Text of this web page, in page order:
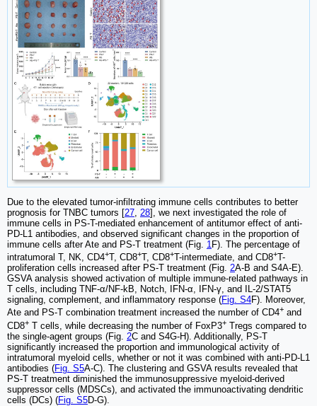
Due to the elevated tumor-infiltrating immune cells contributes to better
prognosis for TNBC tumors [27 28], we next investigated the role of
immune cells in PS-T-mediated enhancement of antitumor effect of anti-
PD-L1 antibodies, and observed significant changes in the proportion of
immune cells after Ate and PS-T treatment (Fig. 1 F). The percentage of
intratumoral T, NK, CD4+T, CD8+T, CD8+T-intermediate, and CD8+T-
proliferation cells increased after PS-T treatment (Fig. 2A-B and S4A-E).
GSVA analysis showed activation of multiple immune-related pathways in
T cells, including TNF-α/NF-kB, Notch, IFN-α, IFN-γ, and IL-2/STAT5
signaling, complement, and inflammatory response (Fig. S4F). Moreover,
Ate and PS-T combination treatment increased the number of CD4+ and
CD8+ T cells, while decreasing the number of FoxP3+ Tregs compared to
the single-agent groups (Fig. 2C and S4G-H). Additionally, PS-T
significantly increased the proportion and immunological activity of
intratumoral myeloid cells, whether or not it was combined with anti-PD-L1
antibodies (Fig. S5A-C). The clustering and GSVA results revealed that
PS-T treatment diminished the immunosuppressive myeloid-derived
suppressor cells (MDSCs), and activated the immunoactivating dendritic
cells (DCs) (Fig. S5D-G).